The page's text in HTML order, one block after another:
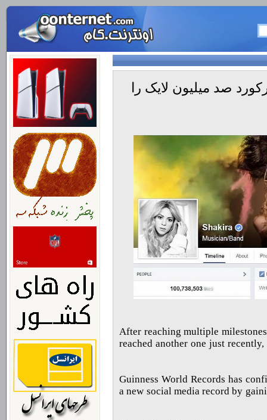
صد میلیون لایک را
After reaching multiple
reached another one just
Guinness World Records has
a new social media record by